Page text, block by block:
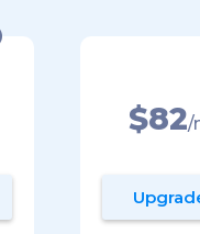
$82/